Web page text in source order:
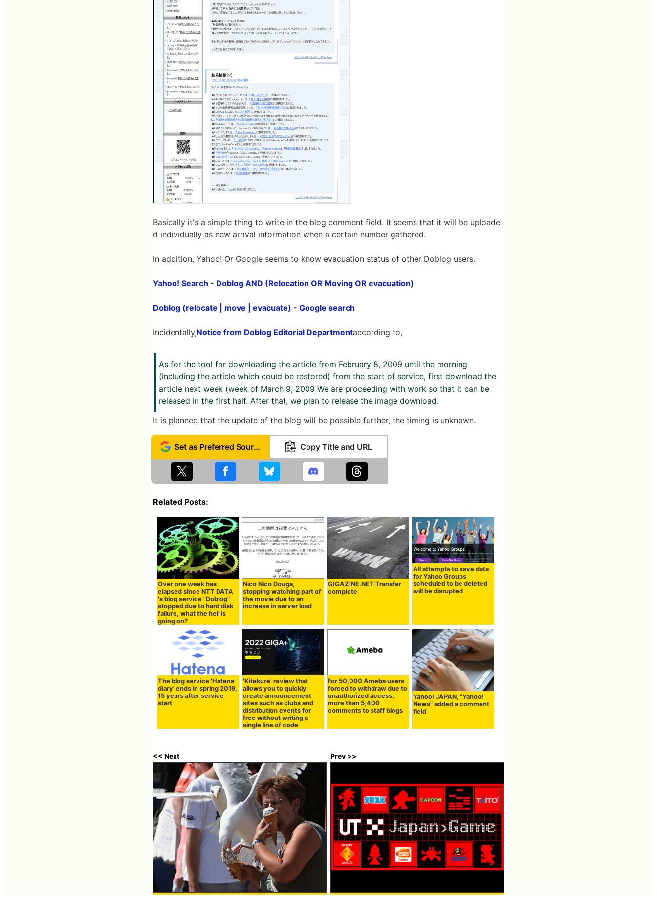
Basically it's a simple thing to write in the blog comment field. It seems that it will be uploade
d individually as new arrival information when a certain number gathered.
In addition, Yahoo! Or Google seems to know evacuation status of other Doblog users.
Yahoo! Search - Doblog AND (Relocation OR Moving OR evacuation)
Doblog (relocate | move | evacuate) - Google search
Incidentally,Notice from Doblog Editorial Departmentaccording to,
As for the tool for downloading the article from February 8, 2009 until the morning
(including the article which could be restored) from the start of service, first download the
article next week (week of March 9, 2009 We are proceeding with work so that it can be
released in the first half. After that, we plan to release the image download.
It is planned that the update of the blog will be possible further, the timing is unknown.
Set as Preferred Source Copy Title and URL
Related Posts:
Over one week has
elapsed since NTT DATA
's blog service "Doblog"
stopped due to hard disk
failure, what the hell is
going on?
Nico Nico Douga,
stopping watching part of
the movie due to an
increase in server load
GIGAZINE.NET Transfer
complete
All attempts to save data
for Yahoo Groups
scheduled to be deleted
will be disrupted
The blog service 'Hatena
diary' ends in spring 2019,
15 years after service
start
'Kitekure' review that
allows you to quickly
create announcement
sites such as clubs and
distribution events for
free without writing a
single line of code
For 50,000 Ameba users
forced to withdraw due to
unauthorized access,
more than 5,400
comments to staff blogs
Yahoo! JAPAN, "Yahoo!
News" added a comment
field
<< Next Prev >>